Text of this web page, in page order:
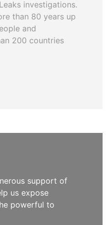
investigations.
than 80 years up
and
200 countries
support of
us expose
powerful to